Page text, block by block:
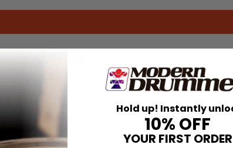
Hold up! Instantly
10% OFF
YOUR FIRST ORDER